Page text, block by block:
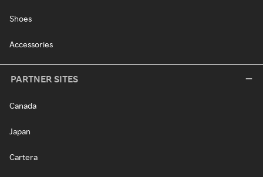
Shoes
Accessories
PARTNER SITES
Canada
Japan
Cartera